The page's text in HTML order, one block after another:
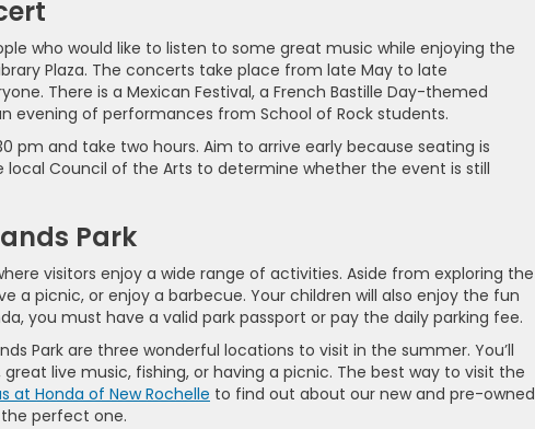
who would like to listen to some great music while enjoying the
Plaza. The concerts take place from late May to late
There is a Mexican Festival, a French Bastille Day-themed
evening of performances from School of Rock students.
pm and take two hours. Aim to arrive early because seating is
Council of the Arts to determine whether the event is still
Park
visitors enjoy a wide range of activities. Aside from exploring the
a picnic, or enjoy a barbecue. Your children will also enjoy the fun
you must have a valid park passport or pay the daily parking fee.
Park are three wonderful locations to visit in the summer. You’ll
live music, fishing, or having a picnic. The best way to visit the
at Honda of New Rochelle to find out about our new and pre-owned
perfect one.